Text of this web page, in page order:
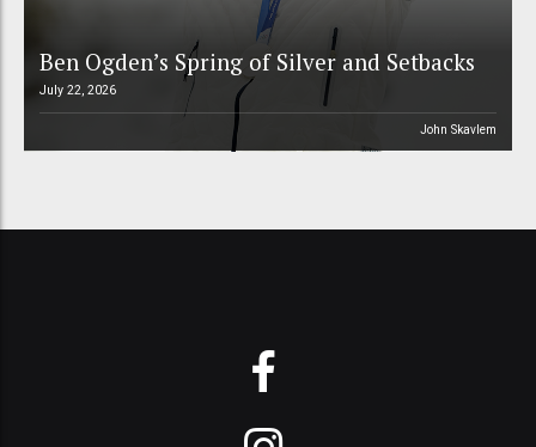
Ben Ogden’s Spring of Silver and Setbacks
July 22, 2026
John Skavlem